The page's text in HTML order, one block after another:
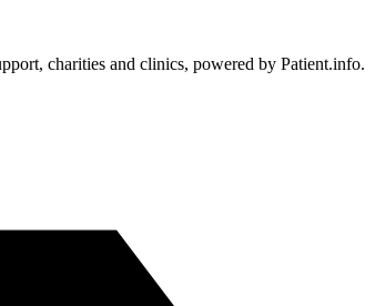
charities and clinics, powered by Patient.info.